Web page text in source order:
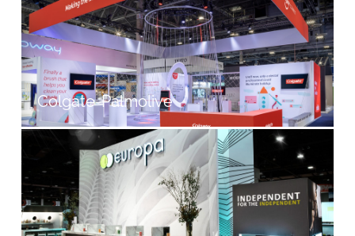
Colgate-Palmolive